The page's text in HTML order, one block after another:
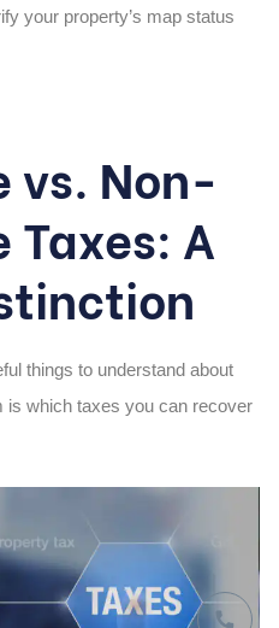
your property’s map status
vs. Non-
A
things to understand about
is which taxes you can recover